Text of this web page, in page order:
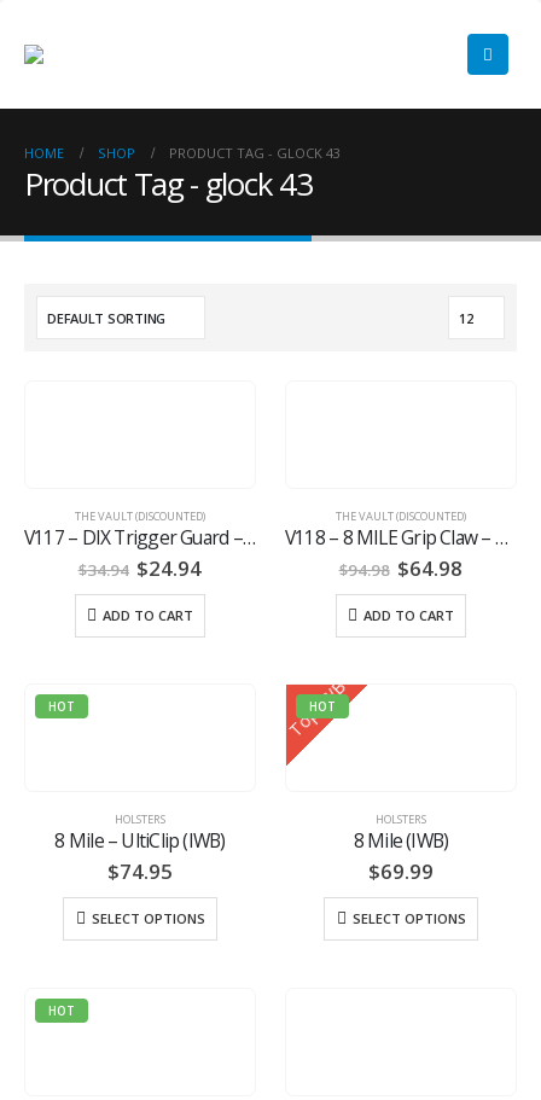
HOME SHOP PRODUCT TAG - GLOCK 43
Product Tag - glock 43
THE VAULT (DISCOUNTED)
V117 – DIX Trigger Guard – GLOCK 43/43X
$34.94 Original
price
was:
$34.94.
$24.94Current
is:
ADD TO CART
THE VAULT (DISCOUNTED)
V118 – 8 MILE Grip Claw – GLOCK 19/23 Gen 1-4 w/Viridian C5L Rechargeable Version with ECR/Instant On
$94.98 Original
price
was:
$94.98.
$64.98
is:
ADD TO CART
HOT
HOLSTERS
8 Mile – UltiClip (IWB)
$74.95
SELECT OPTIONS
HOT
Top IWB
HOLSTERS
8 Mile (IWB)
$69.99
SELECT OPTIONS
HOT